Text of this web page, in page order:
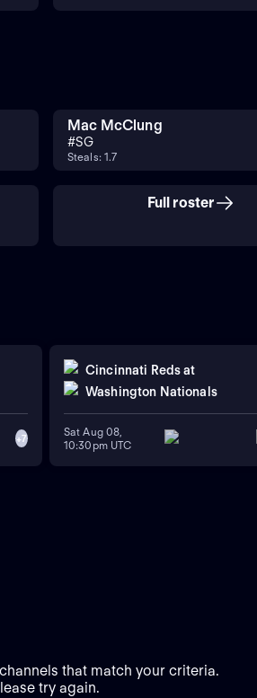
Mac McClung
#SG
Steals: 1.7
Full roster
+7
Cincinnati Reds at
Washington Nationals
Sat Aug 08,
10:30pm UTC
that match your criteria.
try again.